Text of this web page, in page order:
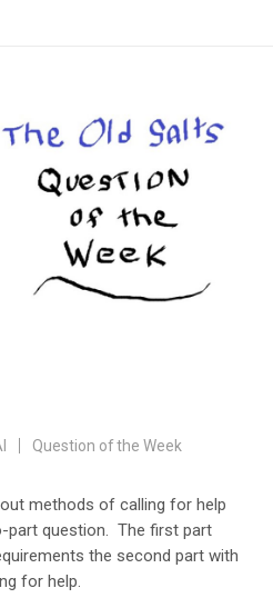
Question of the Week
methods of calling for help
part question. The first part
the second part with
for help.